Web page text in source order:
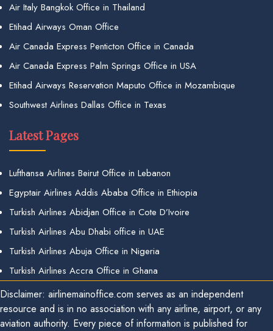
Air Italy Bangkok Office in Thailand
Etihad Airways Oman Office
Air Canada Express Penticton Office in Canada
Air Canada Express Palm Springs Office in USA
Etihad Airways Reservation Maputo Office in Mozambique
Southwest Airlines Dallas Office in Texas
Latest Pages
Lufthansa Airlines Beirut Office in Lebanon
Egyptair Airlines Addis Ababa Office in Ethiopia
Turkish Airlines Abidjan Office in Cote D’Ivoire
Turkish Airlines Abu Dhabi office in UAE
Turkish Airlines Abuja Office in Nigeria
Turkish Airlines Accra Office in Ghana
Disclaimer: airlinemainoffice.com serves as an independent
resource and is in no association with any airline, airport, or any
aviation authority. Every piece of information is published for